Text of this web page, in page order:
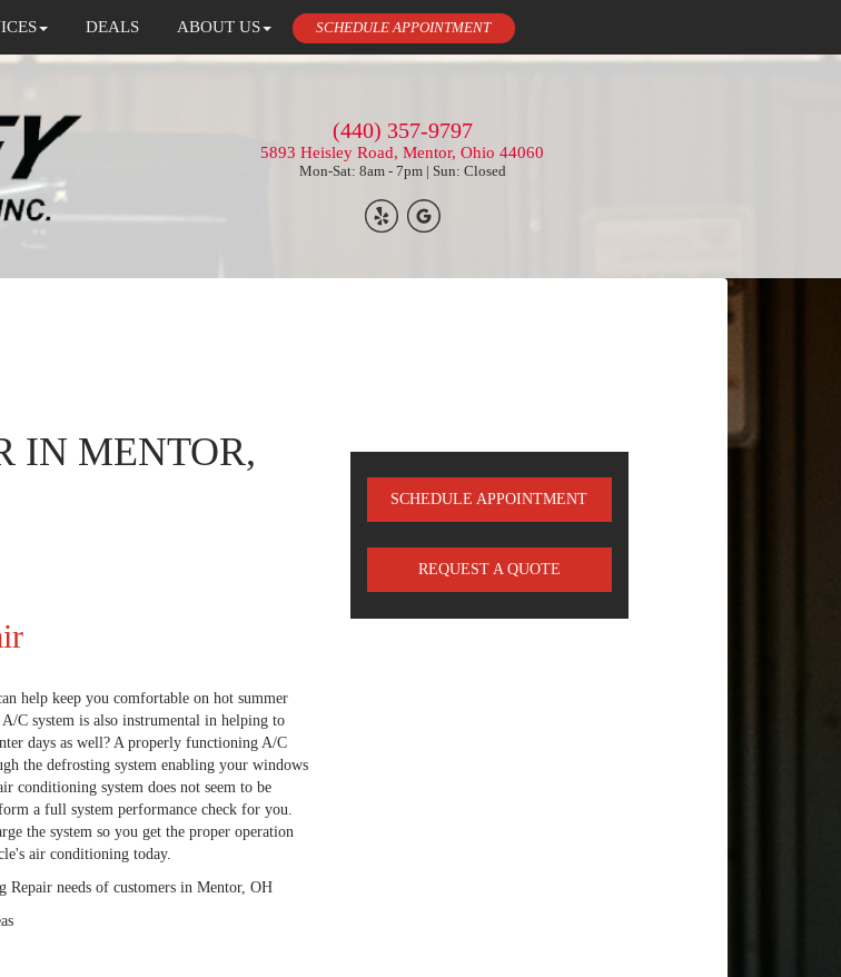
DEALS ABOUT US SCHEDULE APPOINTMENT
(440) 357-9797
5893 Heisley Road, Mentor, Ohio 44060
Mon-Sat: 8am - 7pm | Sun: Closed
IN MENTOR,
help keep you comfortable on hot summer
C system is also instrumental in helping to
days as well? A properly functioning A/C
the defrosting system enabling your windows
conditioning system does not seem to be
a full system performance check for you.
the system so you get the proper operation
air conditioning today.
needs of customers in Mentor, OH
SCHEDULE APPOINTMENT
REQUEST A QUOTE